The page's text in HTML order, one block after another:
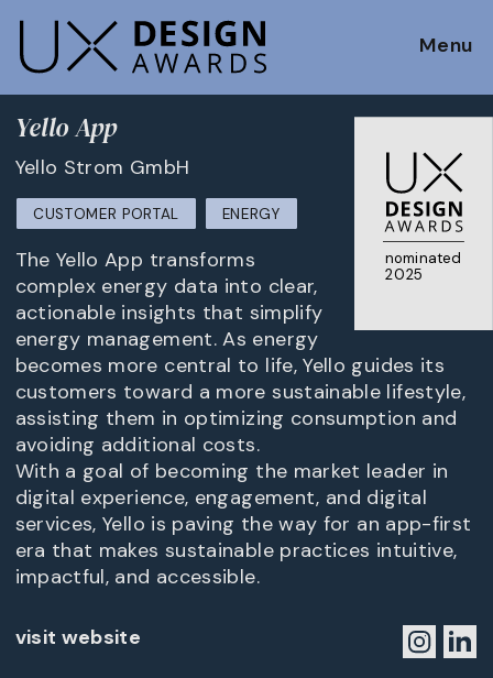
Menu
nominated
2025
Yello App
Yello Strom GmbH
CUSTOMER PORTAL ENERGY
The Yello App transforms
complex energy data into clear,
actionable insights that simplify
energy management. As energy
becomes more central to life, Yello guides its
customers toward a more sustainable lifestyle,
assisting them in optimizing consumption and
avoiding additional costs.
With a goal of becoming the market leader in
digital experience, engagement, and digital
services, Yello is paving the way for an app-first
era that makes sustainable practices intuitive,
impactful, and accessible.
visit website